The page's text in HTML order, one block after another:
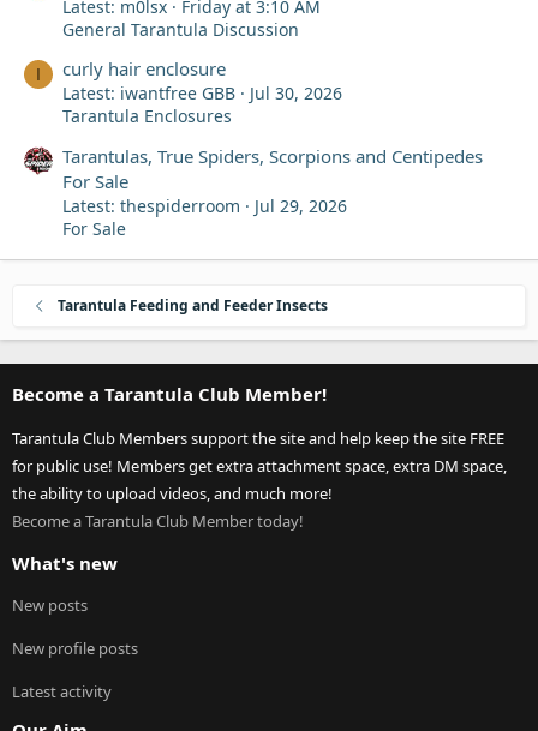
Latest: m0lsx
Friday at 3:10 AM
General Tarantula Discussion
I curly hair enclosure
Latest: iwantfree GBB
Jul 30, 2026
Tarantula Enclosures
Tarantulas, True Spiders, Scorpions and Centipedes
For Sale
Latest: thespiderroom
Jul 29, 2026
For Sale
Tarantula Feeding and Feeder Insects
Become a Tarantula Club Member!
Tarantula Club Members support the site and help keep the site FREE
for public use! Members get extra attachment space, extra DM space,
the ability to upload videos, and much more!
Become a Tarantula Club Member today!
What's new
New posts
New profile posts
Latest activity